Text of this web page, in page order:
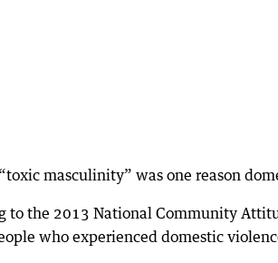
masculinity” was one reason
to the 2013 National Community
who experienced domestic